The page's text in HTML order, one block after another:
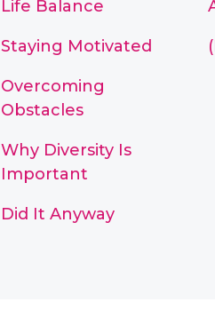
Life Balance
Staying Motivated
Overcoming
Obstacles
Why Diversity Is
Important
Did It Anyway